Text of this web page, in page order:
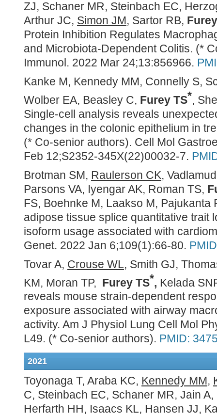
ZJ, Schaner MR, Steinbach EC,
Arthur JC, Simon JM, Sartor RB,
Protein Inhibition Regulates
and Microbiota-Dependent Colitis. (*
Immunol. 2022 Mar 24;13:856966.
Kanke M, Kennedy MM, Connelly S,
Wolber EA, Beasley C, Furey TS*,
Single-cell analysis reveals
changes in the colonic epithelium in
(* Co-senior authors). Cell Mol
Feb 12;S2352-345X(22)00032-7.
Brotman SM, Raulerson CK,
Parsons VA, Iyengar AK, Roman TS,
FS, Boehnke M, Laakso M, Pajukanta
adipose tissue splice quantitative trait
isoform usage associated with
Genet. 2022 Jan 6;109(1):66-80.
Tovar A, Crouse WL, Smith GJ,
KM, Moran TP, Furey TS*, Kelada
reveals mouse strain-dependent
exposure associated with airway
activity. Am J Physiol Lung Cell Mol
L49. (* Co-senior authors). PMID:
2021
Toyonaga T, Araba KC, Kennedy MM,
C, Steinbach EC, Schaner MR, Jain
Herfarth HH, Isaacs KL, Hansen JJ,